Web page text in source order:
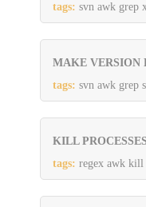
tags: svn awk grep
MAKE VERSION
tags: svn awk grep
KILL
tags: regex awk kill